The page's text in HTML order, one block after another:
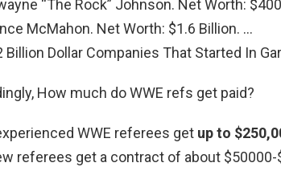
“The Rock” Johnson. Net Worth:
McMahon. Net Worth: $1.6 Billion. …
Billion Dollar Companies That Started In
How much do WWE refs get paid?
WWE referees get up to
referees get a contract of about $50000-